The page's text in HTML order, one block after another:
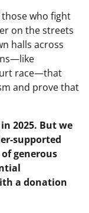
who fight
on the streets
halls across
race—that
and prove that
2025. But we
supported
generous
a donation